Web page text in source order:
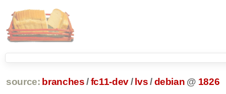
source: branches /fc11-dev/ lvs/ debian @ 1826